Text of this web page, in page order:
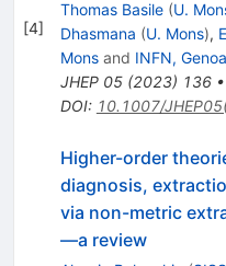
[4]
Thomas Basile (U.
Dhasmana (U. Mons),
Monsand INFN, Genoa
JHEP 05(2023) 136•
DOI: 10.1007/
Higher-order
diagnosis,
via non-metric
—a review